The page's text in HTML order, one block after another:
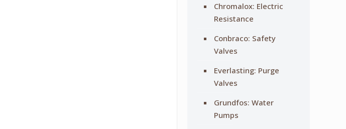
Chromalox: Electric
Resistance
Conbraco: Safety
Valves
Everlasting: Purge
Valves
Grundfos: Water
Pumps